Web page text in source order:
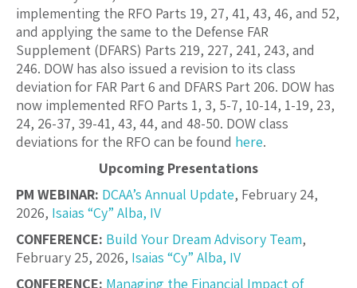
implementing the RFO Parts 19, 27, 41, 43, 46, and 52,
and applying the same to the Defense FAR
Supplement (DFARS) Parts 219, 227, 241, 243, and
246. DOW has also issued a revision to its class
deviation for FAR Part 6 and DFARS Part 206. DOW has
now implemented RFO Parts 1, 3, 5-7, 10-14, 1-19, 23,
24, 26-37, 39-41, 43, 44, and 48-50. DOW class
deviations for the RFO can be found here.
Upcoming Presentations
PM WEBINAR: DCAA’s Annual Update, February 24,
2026, Isaias “Cy” Alba, IV
CONFERENCE: Build Your Dream Advisory Team,
February 25, 2026, Isaias “Cy” Alba, IV
CONFERENCE: Managing the Financial Impact of